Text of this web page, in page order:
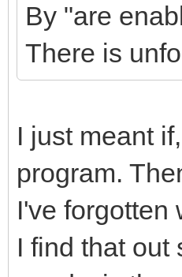
By "are
There is
I just meant
program.
I've forgotten
I find that out